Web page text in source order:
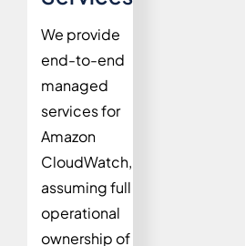
We provide
end-to-end
managed
services for
Amazon
CloudWatch,
assuming full
operational
ownership of